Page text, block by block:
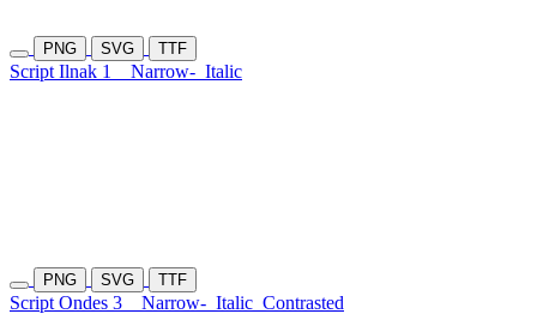
PNG SVG TTF
Script Ilnak 1 Narrow- Italic
PNG SVG TTF
Script Ondes 3 Narrow- Italic Contrasted